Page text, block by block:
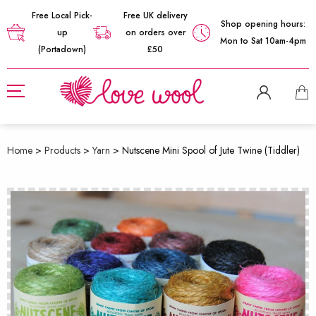
Free Local Pick-
up
(Portadown)
Free UK delivery
on orders over
£50
Shop opening hours:
Mon to Sat 10am-4pm
Home > Products >Yarn > Nutscene Mini Spool of Jute Twine (Tiddler)